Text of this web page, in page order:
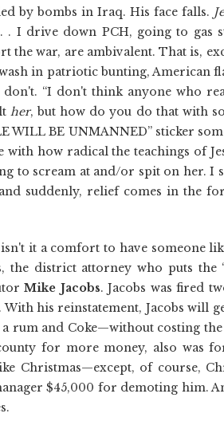
by bombs in Iraq. His face falls.
I drive down PCH, going to gas
the war, are ambivalent. That is,
in patriotic bunting, American
“I don't think anyone who
her, but how do you do that with
WILL BE UNMANNED” sticker
how radical the teachings of
to scream at and/or spit on her. I
suddenly, relief comes in the
it a comfort to have someone
the district attorney who puts the
Mike Jacobs. Jacobs was fired
his reinstatement, Jacobs will
rum and Coke—without costing
for more money, also was
Christmas—except, of course,
$45,000 for demoting him.